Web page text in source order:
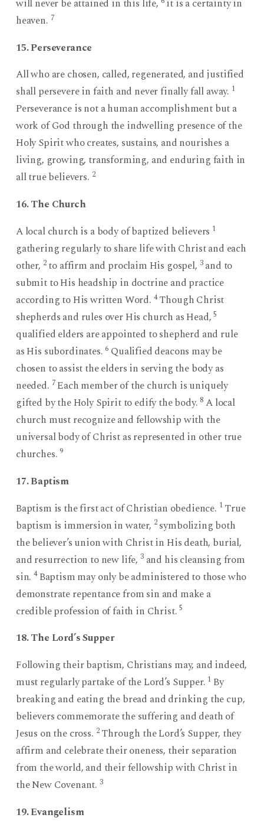
will never be attained in this life, it is a certainty in
heaven. 7
15. Perseverance
All who are chosen, called, regenerated, and justified
shall persevere in faith and never finally fall away. 1
Perseverance is not a human accomplishment but a
work of God through the indwelling presence of the
Holy Spirit who creates, sustains, and nourishes a
living, growing, transforming, and enduring faith in
all true believers. 2
16. The Church
A local church is a body of baptized believers1
gathering regularly to share life with Christ and each
other, 2to affirm and proclaim His gospel, 3and to
submit to His headship in doctrine and practice
according to His written Word. 4Though Christ
shepherds and rules over His church as Head,5
qualified elders are appointed to shepherd and rule
as His subordinates. 6 Qualified deacons may be
chosen to assist the elders in serving the body as
needed. 7Each member of the church is uniquely
gifted by the Holy Spirit to edify the body. 8 A local
church must recognize and fellowship with the
universal body of Christ as represented in other true
churches. 9
17. Baptism
Baptism is the first act of Christian obedience. 1 True
baptism is immersion in water, 2symbolizing both
the believer’s union with Christ in His death, burial,
and resurrection to new life, 3and his cleansing from
sin.4Baptism may only be administered to those who
demonstrate repentance from sin and make a
credible profession of faith in Christ.5
18. The Lord’s Supper
Following their baptism, Christians may, and indeed,
must regularly partake of the Lord’s Supper.1 By
breaking and eating the bread and drinking the cup,
believers commemorate the suffering and death of
Jesus on the cross. 2Through the Lord’s Supper, they
affirm and celebrate their oneness, their separation
from the world, and their fellowship with Christ in
the New Covenant. 3
19. Evangelism